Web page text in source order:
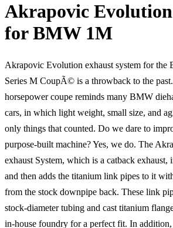
Akrapovic
for BMW 1M
Akrapovic Evolution exhaust system for
Series M CoupÃ© is a throwback to the
horsepower coupe reminds many BMW
cars, in which light weight, small size, and
only things that counted. Do we dare to
purpose-built machine? Yes, we do. The
exhaust System, which is a catback exhaust,
and then adds the titanium link pipes to it
from the stock downpipe back. These link
stock-diameter tubing and cast titanium
in-house foundry for a perfect fit. In addition,